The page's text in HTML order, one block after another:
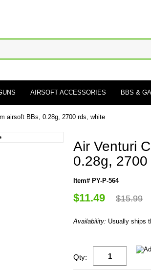
AIRSOFT ACCESSORIES BBS &
airsoft BBs, 0.28g, 2700 rds, white
Air Venturi
0.28g,
Item# PY-P-564
$11.49 $15.99
Availability: Usually ships
Qty: